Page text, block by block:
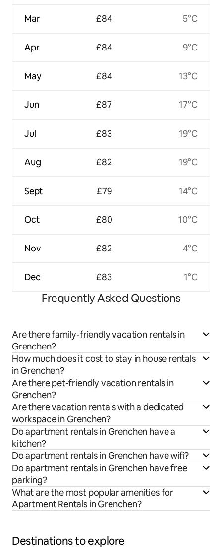
Mar
Apr
May
Jun
Jul
Aug
Sept
Oct
Nov
Dec
£84
£84
£84
£87
£83
£82
£79
£80
£82
£83
5°C
9°C
13°C
17°C
19°C
19°C
14°C
10°C
4°C
1°C
Frequently Asked Questions
Are there family-friendly vacation rentals in
Grenchen?
How much does it cost to stay in house rentals
in Grenchen?
Are there pet-friendly vacation rentals in
Grenchen?
Are there vacation rentals with a dedicated
workspace in Grenchen?
Do apartment rentals in Grenchen have a
kitchen?
Do apartment rentals in Grenchen have wifi?
Do apartment rentals in Grenchen have free
parking?
What are the most popular amenities for
Apartment Rentals in Grenchen?
Destinations to explore